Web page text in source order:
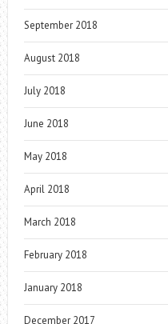
September 2018
August 2018
July 2018
June 2018
May 2018
April 2018
March 2018
February 2018
January 2018
December 2017